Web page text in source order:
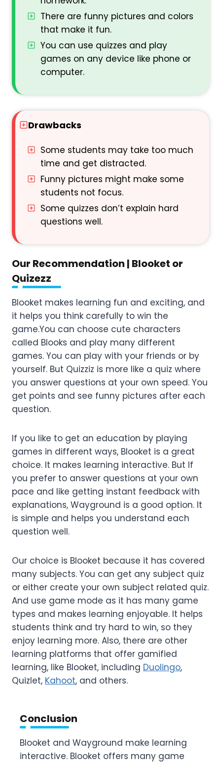
There are funny pictures and colors
that make it fun.
You can use quizzes and play
games on any device like phone or
computer.
Drawbacks
Some students may take too much
time and get distracted.
Funny pictures might make some
students not focus.
Some quizzes don’t explain hard
questions well.
Our Recommendation | Blooket or
Quizezz
Blooket makes learning fun and exciting, and
it helps you think carefully to win the
game.You can choose cute characters
called Blooks and play many different
games. You can play with your friends or by
yourself. But Quizziz is more like a quiz where
you answer questions at your own speed. You
get points and see funny pictures after each
question.
If you like to get an education by playing
games in different ways, Blooket is a great
choice. It makes learning interactive. But If
you prefer to answer questions at your own
pace and like getting instant feedback with
explanations, Wayground is a good option. It
is simple and helps you understand each
question well.
Our choice is Blooket because it has covered
many subjects. You can get any subject quiz
or either create your own subject related quiz.
And use game mode as it has many game
types and makes learning enjoyable. It helps
students think and try hard to win, so they
enjoy learning more. Also, there are other
learning platforms that offer gamified
learning, like Blooket, including Duolingo,
Quizlet, Kahoot, and others.
Conclusion
Blooket and Wayground make learning
interactive. Blooket offers many game